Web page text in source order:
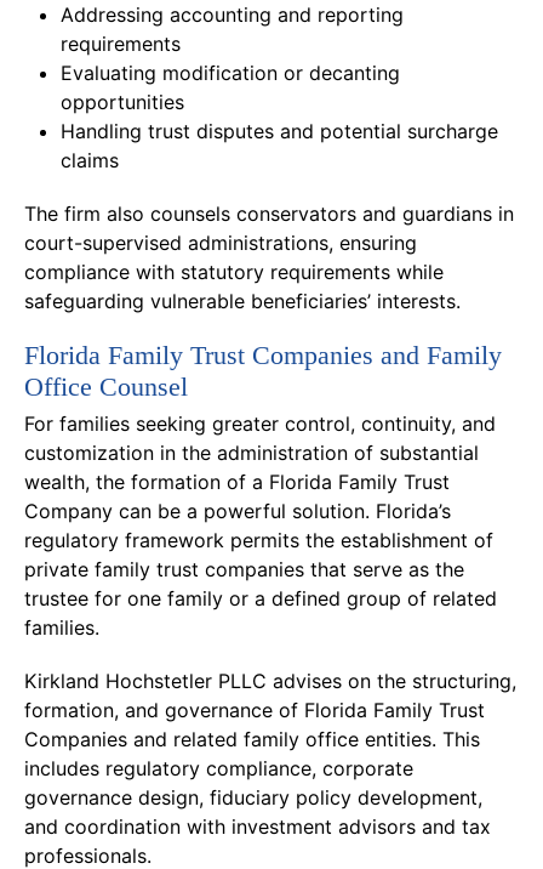
Addressing accounting and reporting
requirements
Evaluating modification or decanting
opportunities
Handling trust disputes and potential surcharge
claims
The firm also counsels conservators and guardians in
court-supervised administrations, ensuring
compliance with statutory requirements while
safeguarding vulnerable beneficiaries’ interests.
Florida Family Trust Companies and Family
Office Counsel
For families seeking greater control, continuity, and
customization in the administration of substantial
wealth, the formation of a Florida Family Trust
Company can be a powerful solution. Florida’s
regulatory framework permits the establishment of
private family trust companies that serve as the
trustee for one family or a defined group of related
families.
Kirkland Hochstetler PLLC advises on the structuring,
formation, and governance of Florida Family Trust
Companies and related family office entities. This
includes regulatory compliance, corporate
governance design, fiduciary policy development,
and coordination with investment advisors and tax
professionals.